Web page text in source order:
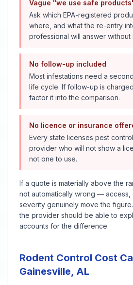
Vague "we use safe
Ask which EPA-registered
where, and what the re-entry
professional will answer without
No follow-up included
Most infestations need a
life cycle. If follow-up is
factor it into the comparison.
No licence or insurance
Every state licenses pest
provider who will not show a
not one to use.
If a quote is materially above the
not automatically wrong — access,
severity genuinely move the
the provider should be able to
accounts for the difference.
Rodent Control Cost
Gainesville, AL